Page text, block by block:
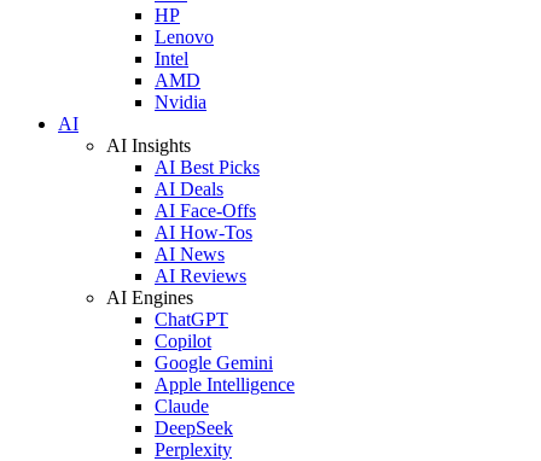
HP
Lenovo
Intel
AMD
Nvidia
AI
AI Insights
AI Best Picks
AI Deals
AI Face-Offs
AI How-Tos
AI News
AI Reviews
AI Engines
ChatGPT
Copilot
Google Gemini
Apple Intelligence
Claude
DeepSeek
Perplexity